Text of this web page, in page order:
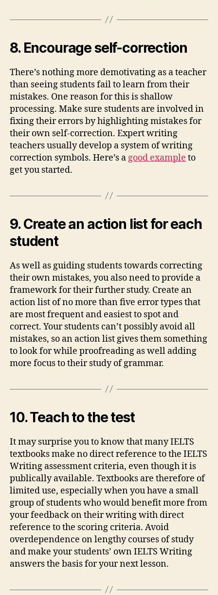
8. Encourage self-correction
There’s nothing more demotivating as a teacher
than seeing students fail to learn from their
mistakes. One reason for this is shallow
processing. Make sure students are involved in
fixing their errors by highlighting mistakes for
their own self-correction. Expert writing
teachers usually develop a system of writing
correction symbols. Here’s a good example to
get you started.
9. Create an action list for each
student
As well as guiding students towards correcting
their own mistakes, you also need to provide a
framework for their further study. Create an
action list of no more than five error types that
are most frequent and easiest to spot and
correct. Your students can’t possibly avoid all
mistakes, so an action list gives them something
to look for while proofreading as well adding
more focus to their study of grammar.
10. Teach to the test
It may surprise you to know that many IELTS
textbooks make no direct reference to the IELTS
Writing assessment criteria, even though it is
publically available. Textbooks are therefore of
limited use, especially when you have a small
group of students who would benefit more from
your feedback on their writing with direct
reference to the scoring criteria. Avoid
overdependence on lengthy courses of study
and make your students’ own IELTS Writing
answers the basis for your next lesson.